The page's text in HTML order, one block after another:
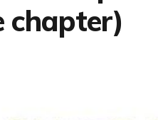
chapter)